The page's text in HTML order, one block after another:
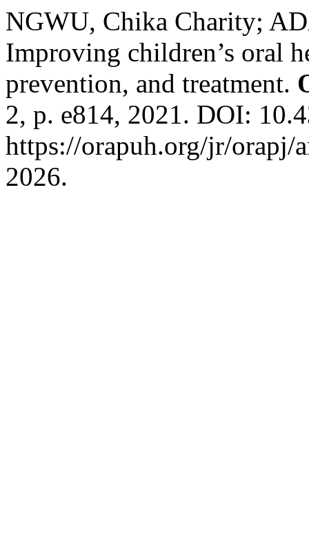
NGWU, Chika Charity;
Improving children’s oral
prevention, and treatment.
2, p. e814, 2021. DOI:
https://orapuh.org/jr/orapj/
2026.